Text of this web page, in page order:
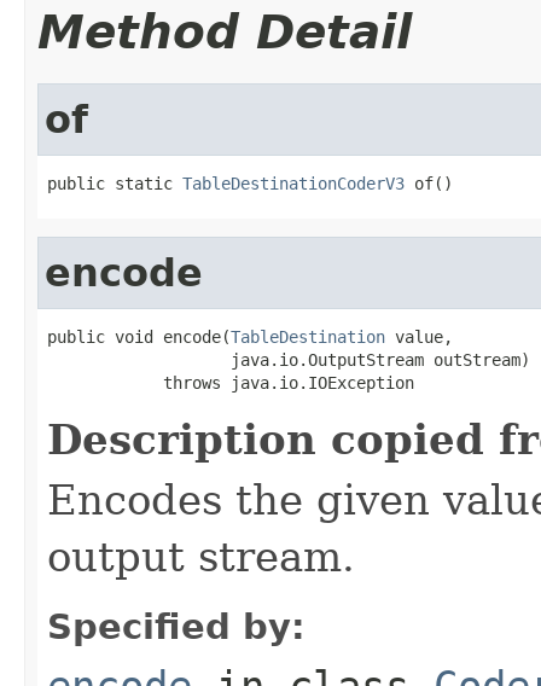
Method Detail
of
public static TableDestinationCoderV3 of()
encode
public void encode(TableDestination value,
                   java.io.OutputStream outStream)
            throws java.io.IOException
Description copied
Encodes the given
output stream.
Specified by: